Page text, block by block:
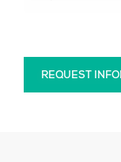
REQUEST